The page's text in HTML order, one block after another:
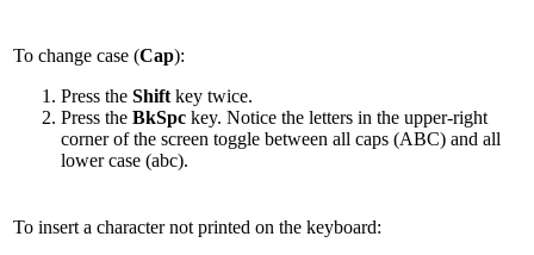
To change case (Cap):
Press the Shift key twice.
Press the BkSpc key. Notice the letters in the upper-right
corner of the screen toggle between all caps (ABC) and all
lower case (abc).
To insert a character not printed on the keyboard: